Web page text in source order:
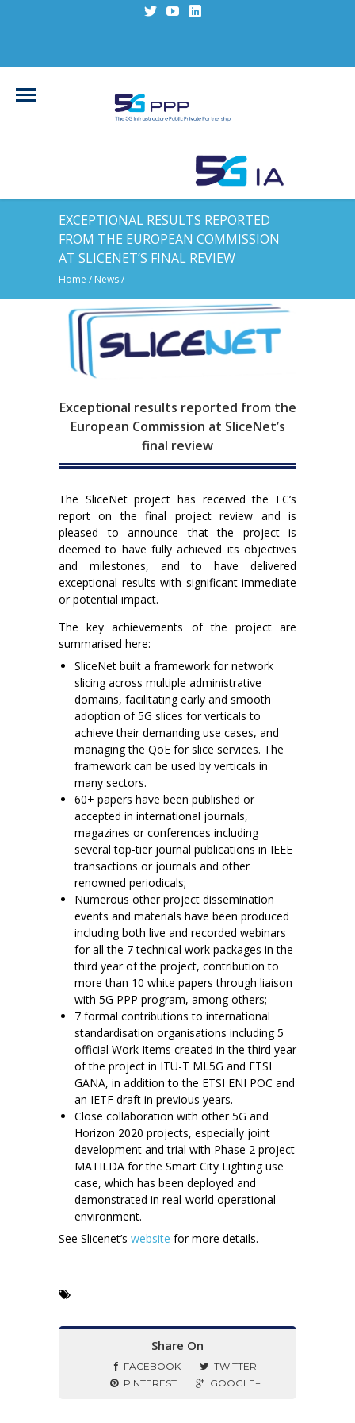
EXCEPTIONAL RESULTS REPORTED
FROM THE EUROPEAN COMMISSION
AT SLICENET’S FINAL REVIEW
Home / News/
Exceptional results reported from the
European Commission at SliceNet’s
final review
The SliceNet project has received the EC’s
report on the final project review and is
pleased to announce that the project is
deemed to have fully achieved its objectives
and milestones, and to have delivered
exceptional results with significant immediate
or potential impact.
The key achievements of the project are
summarised here:
SliceNet built a framework for network
slicing across multiple administrative
domains, facilitating early and smooth
adoption of 5G slices for verticals to
achieve their demanding use cases, and
managing the QoE for slice services. The
framework can be used by verticals in
many sectors.
60+ papers have been published or
accepted in international journals,
magazines or conferences including
several top-tier journal publications in IEEE
transactions or journals and other
renowned periodicals;
Numerous other project dissemination
events and materials have been produced
including both live and recorded webinars
for all the 7 technical work packages in the
third year of the project, contribution to
more than 10 white papers through liaison
with 5G PPP program, among others;
7 formal contributions to international
standardisation organisations including 5
official Work Items created in the third year
of the project in ITU-T ML5G and ETSI
GANA, in addition to the ETSI ENI POC and
an IETF draft in previous years.
Close collaboration with other 5G and
Horizon 2020 projects, especially joint
development and trial with Phase 2 project
MATILDA for the Smart City Lighting use
case, which has been deployed and
demonstrated in real-world operational
environment.
See Slicenet’s website for more details.
Share On
FACEBOOK
TWITTER
PINTEREST
GOOGLE+